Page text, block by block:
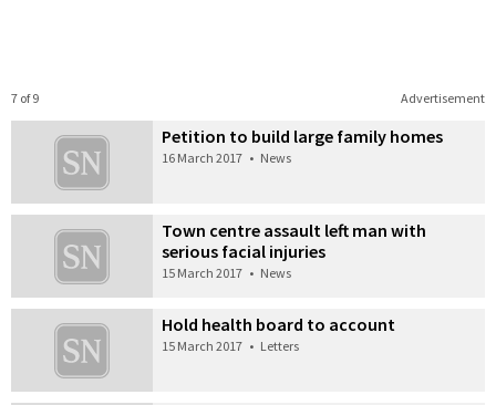
Advertisement
7 of 9
Petition to build large family homes
16 March 2017 • News
Town centre assault left man with
serious facial injuries
15 March 2017 • News
Hold health board to account
15 March 2017 • Letters